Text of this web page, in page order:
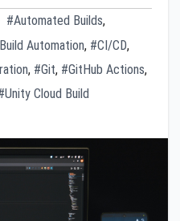
#Automated Builds,
Automation, #CI/CD,
, #Git, #GitHub Actions,
Cloud Build